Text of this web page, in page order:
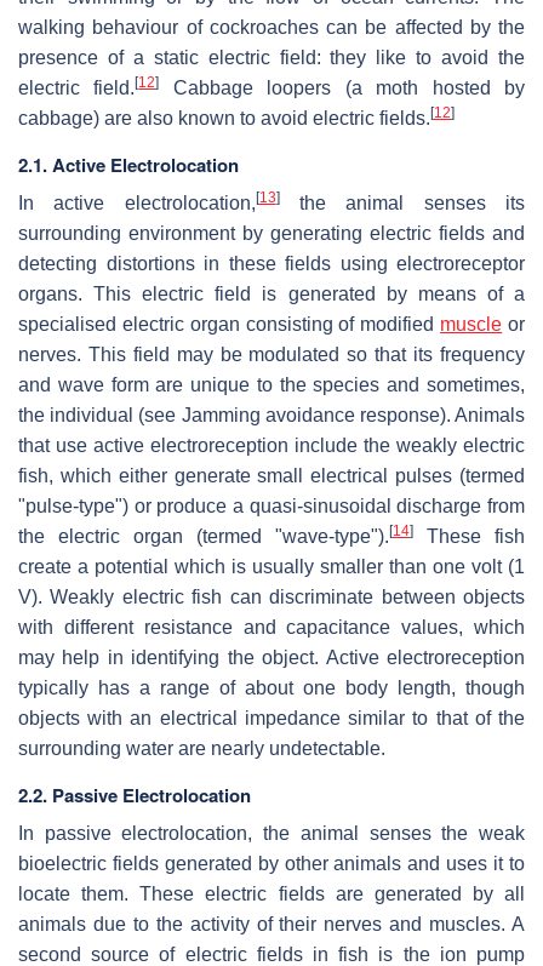
walking behaviour of cockroaches can be affected by the
presence of a static electric field: they like to avoid the
electric field.[12]
Cabbage loopers (a moth hosted by
cabbage) are also known to avoid electric fields.[12]
2.1. Active Electrolocation
In active electrolocation,[13]the animal senses its
surrounding environment by generating electric fields and
detecting distortions in these fields using electroreceptor
organs. This electric field is generated by means of a
specialised electric organ consisting of modified muscle or
nerves. This field may be modulated so that its frequency
and wave form are unique to the species and sometimes,
the individual (see Jamming avoidance response). Animals
that use active electroreception include the weakly electric
fish, which either generate small electrical pulses (termed
"pulse-type") or produce a quasi-sinusoidal discharge from
the electric organ (termed "wave-type").[14]
These fish
create a potential which is usually smaller than one volt (1
V). Weakly electric fish can discriminate between objects
with different resistance and capacitance values, which
may help in identifying the object. Active electroreception
typically has a range of about one body length, though
objects with an electrical impedance similar to that of the
surrounding water are nearly undetectable.
2.2. Passive Electrolocation
In passive electrolocation, the animal senses the weak
bioelectric fields generated by other animals and uses it to
locate them. These electric fields are generated by all
animals due to the activity of their nerves and muscles. A
second source of electric fields in fish is the ion pump